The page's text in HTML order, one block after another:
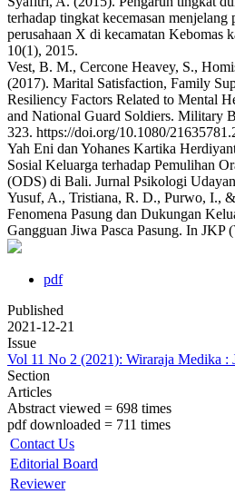
terhadap tingkat kecemasan menjelang
perusahaan X di kecamatan Kebomas
10(1), 2015.
Vest, B. M., Cercone Heavey, S.,
(2017). Marital Satisfaction, Family
Resiliency Factors Related to Mental
and National Guard Soldiers. Military
323. https://doi.org/10.1080/
Yah Eni dan Yohanes Kartika
Sosial Keluarga terhadap Pemulihan
(ODS) di Bali. Jurnal Psikologi
Yusuf, A., Tristiana, R. D., Purwo, I.,
Fenomena Pasung dan Dukungan
Gangguan Jiwa Pasca Pasung. In JKP
pdf
Published
2021-12-21
Issue
Vol 11 No 2 (2021): Wiraraja Medika :
Section
Articles
Abstract viewed = 698 times
pdf downloaded = 711 times
Contact Us
Editorial Board
Reviewer